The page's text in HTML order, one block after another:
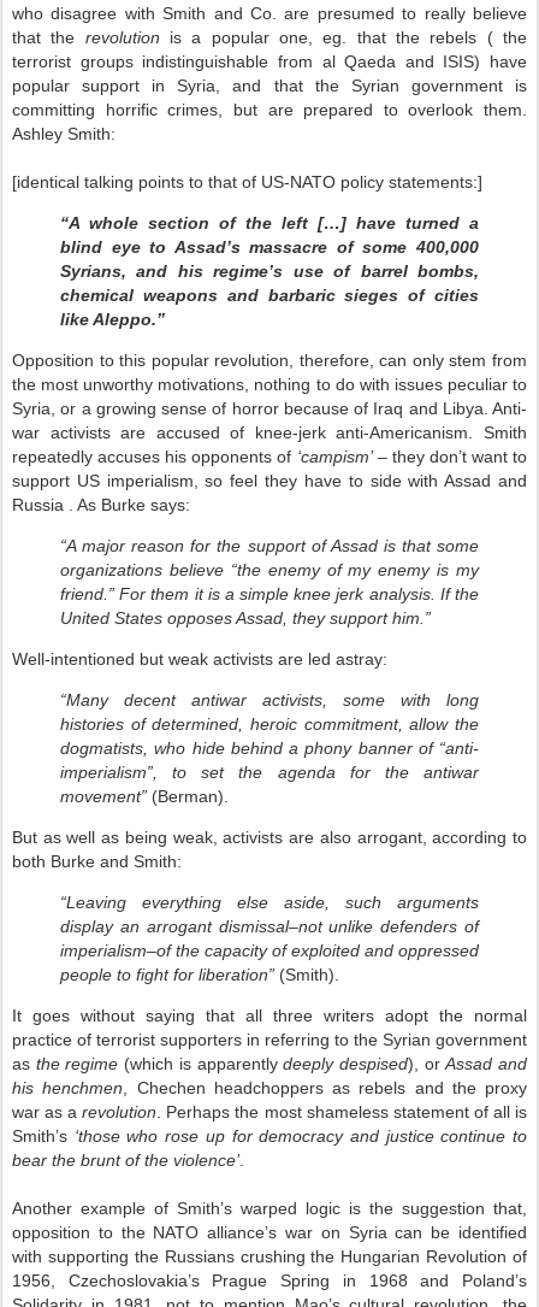
who disagree with Smith and Co. are presumed to really believe
that the revolution is a popular one, eg. that the rebels ( the
terrorist groups indistinguishable from al Qaeda and ISIS) have
popular support in Syria, and that the Syrian government is
committing horrific crimes, but are prepared to overlook them.
Ashley Smith:
[identical talking points to that of US-NATO policy statements:]
“A whole section of the left […] have turned a
blind eye to Assad’s massacre of some 400,000
Syrians, and his regime’s use of barrel bombs,
chemical weapons and barbaric sieges of cities
like Aleppo.”
Opposition to this popular revolution, therefore, can only stem from
the most unworthy motivations, nothing to do with issues peculiar to
Syria, or a growing sense of horror because of Iraq and Libya. Anti-
war activists are accused of knee-jerk anti-Americanism. Smith
repeatedly accuses his opponents of ‘campism’– they don’t want to
support US imperialism, so feel they have to side with Assad and
Russia . As Burke says:
“A major reason for the support of Assad is that some
organizations believe “the enemy of my enemy is my
friend.” For them it is a simple knee jerk analysis. If the
United States opposes Assad, they support him.”
Well-intentioned but weak activists are led astray:
“Many decent antiwar activists, some with long
histories of determined, heroic commitment, allow the
dogmatists, who hide behind a phony banner of “anti-
imperialism”, to set the agenda for the antiwar
movement” (Berman).
But as well as being weak, activists are also arrogant, according to
both Burke and Smith:
“Leaving everything else aside, such arguments
display an arrogant dismissal–not unlike defenders of
imperialism–of the capacity of exploited and oppressed
people to fight for liberation” (Smith).
It goes without saying that all three writers adopt the normal
practice of terrorist supporters in referring to the Syrian government
as the regime (which is apparentlydeeply despised), orAssad and
his henchmen , Chechen headchoppers as rebels and the proxy
war as arevolution . Perhaps the most shameless statement of all is
Smith’s ‘those who rose up for democracy and justice continue to
bear the brunt of the violence’.
Another example of Smith’s warped logic is the suggestion that,
opposition to the NATO alliance’s war on Syria can be identified
with supporting the Russians crushing the Hungarian Revolution of
1956, Czechoslovakia’s Prague Spring in 1968 and Poland’s